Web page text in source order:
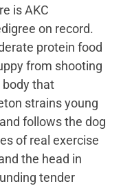
is AKC
on record.
protein food
from shooting
body that
strains young
follows the dog
of real exercise
the head in
tender